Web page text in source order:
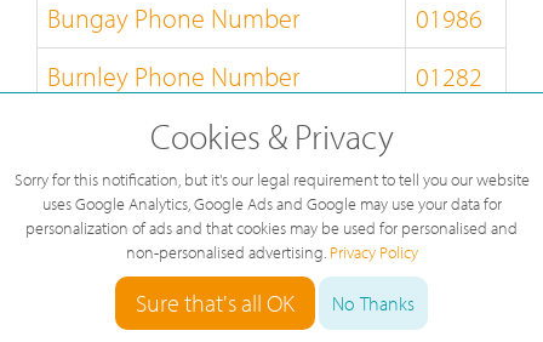
Bungay Phone Number
01986
Burnley Phone Number
01282
Burton-on-Trent Phone Number
Bury-St-Edmunds Phone
Number
01284
Buxton Phone Number
01298
Cookies & Privacy
Sorry for this notification, but it's our legal requirement to tell you our website
uses Google Analytics, Google Ads and Google may use your data for
personalization of ads and that cookies may be used for personalised and
non-personalised advertising. Privacy Policy
Sure that's all OK No Thanks